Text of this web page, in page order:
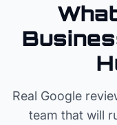
Real Google
team that will